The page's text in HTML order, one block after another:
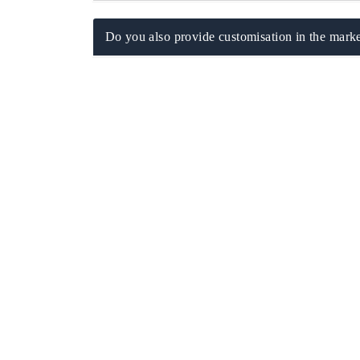
Do you also provide customisation in the